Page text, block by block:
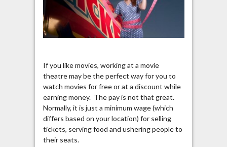
If you like movies, working at a movie
theatre may be the perfect way for you to
watch movies for free or at a discount while
earning money. The pay is not that great.
Normally, it is just a minimum wage (which
differs based on your location) for selling
tickets, serving food and ushering people to
their seats.